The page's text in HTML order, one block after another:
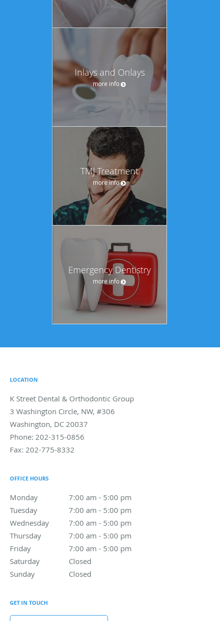
Inlays and Onlays
more info
TMJ Treatment
more info
Emergency Dentistry
more info
LOCATION
K Street Dental & Orthodontic Group
3 Washington Circle, NW, #306
Washington, DC 20037
Phone: 202-315-0856
Fax: 202-775-8332
OFFICE HOURS
Monday 7:00 am - 5:00 pm
7:00 am to 5:00 pm
Tuesday
7:00 am - 5:00 pm
7:00 am to 5:00 pm
Wednesday
7:00 am - 5:00 pm
7:00 am to 5:00 pm
Thursday
7:00 am - 5:00 pm
7:00 am to 5:00 pm
Friday
7:00 am - 5:00 pm
7:00 am to 5:00 pm
Saturday
Closed
Sunday
Closed
GET IN TOUCH